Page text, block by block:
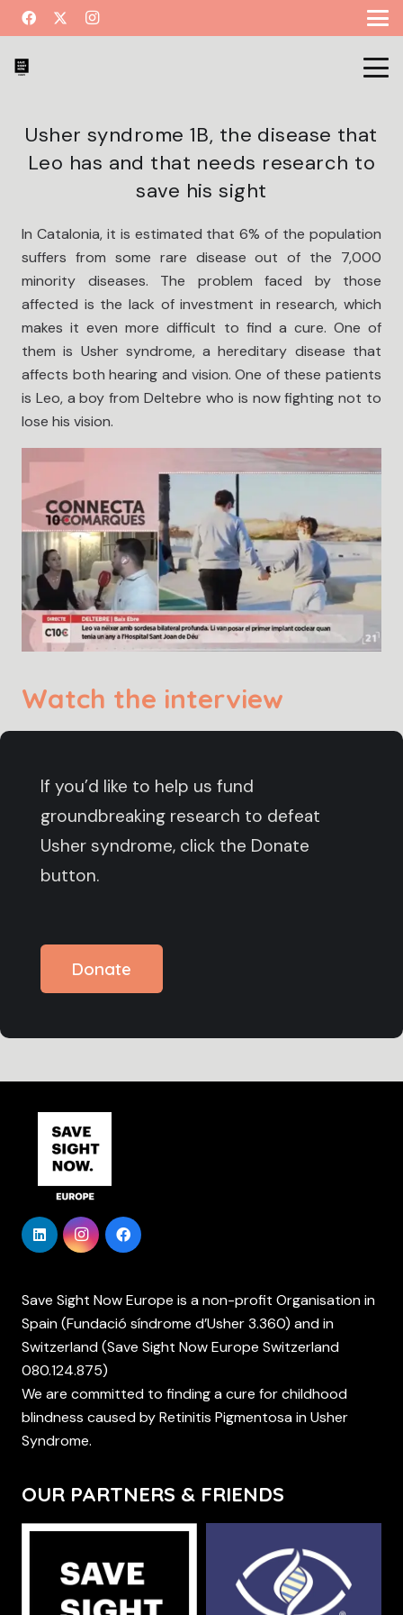
Usher syndrome 1B, the disease that
Leo has and that needs research to
save his sight
In Catalonia, it is estimated that 6% of the population
suffers from some rare disease out of the 7,000
minority diseases. The problem faced by those
affected is the lack of investment in research, which
makes it even more difficult to find a cure. One of
them is Usher syndrome, a hereditary disease that
affects both hearing and vision. One of these patients
is Leo, a boy from Deltebre who is now fighting not to
lose his vision.
Watch the interview
If you’d like to help us fund
groundbreaking research to defeat
Usher syndrome, click the Donate
button.
Donate
Save Sight Now Europe is a non-profit Organisation in
Spain (Fundació síndrome d’Usher 3.360) and in
Switzerland (Save Sight Now Europe Switzerland
080.124.875)
We are committed to finding a cure for childhood
blindness caused by Retinitis Pigmentosa in Usher
Syndrome.
OUR PARTNERS & FRIENDS